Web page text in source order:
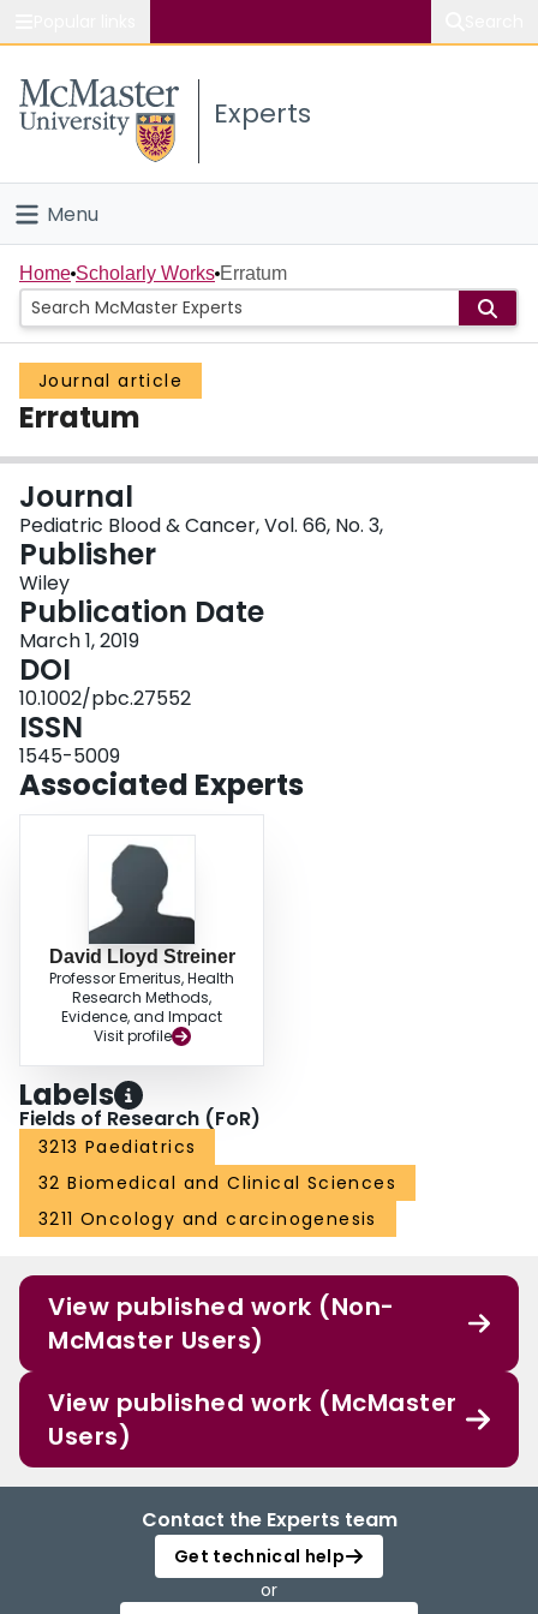
Study
Connect
Experts
Menu
Home
People
Groups
About
Login
Home Scholarly Works Erratum
Journal article
Erratum
Journal
Pediatric Blood & Cancer, Vol. 66, No. 3,
Publisher
Wiley
Publication Date
March 1, 2019
DOI
10.1002/pbc.27552
ISSN
1545-5009
Associated Experts
David Lloyd Streiner
Professor Emeritus, Health
Research Methods,
Evidence, and Impact
Visit profile
Labels
Fields of Research (FoR)
3213 Paediatrics
32 Biomedical and Clinical Sciences
3211 Oncology and carcinogenesis
View published work (Non-
McMaster Users)
View published work (McMaster
Users)
Contact the Experts team
Get technical help
or